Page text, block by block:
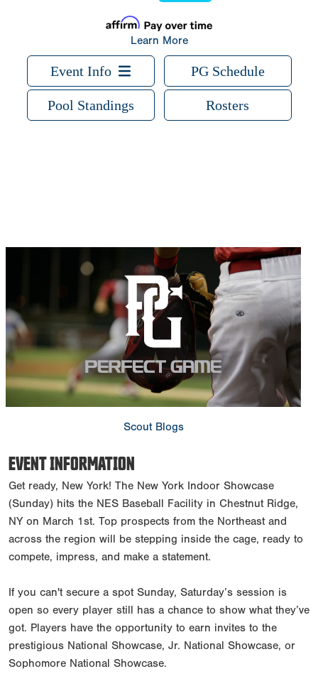
Learn More
Event Info PG Schedule
Pool Standings Rosters
Scout Blogs
EVENT INFORMATION
Get ready, New York! The New York Indoor Showcase
(Sunday) hits the NES Baseball Facility in Chestnut Ridge,
NY on March 1st. Top prospects from the Northeast and
across the region will be stepping inside the cage, ready to
compete, impress, and make a statement.
If you can't secure a spot Sunday, Saturday’s session is
open so every player still has a chance to show what they’ve
got. Players have the opportunity to earn invites to the
prestigious National Showcase, Jr. National Showcase, or
Sophomore National Showcase.